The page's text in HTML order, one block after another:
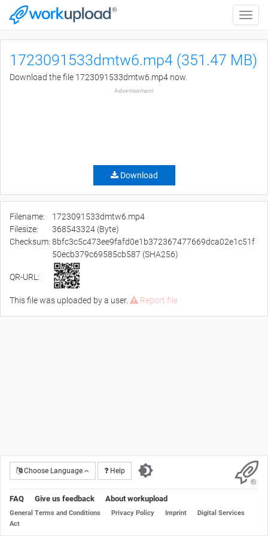
Toggle
1723091533dmtw6.mp4 (351.47 MB)
Download the file 1723091533dmtw6.mp4 now.
Advertisement
Download
Filename:
1723091533dmtw6.mp4
Filesize:
368543324 (Byte)
Checksum: 8bfc3c5c473ee9fafd0e1b372367477669dca02e1c51f
50ecb379c69585cb587 (SHA256)
QR-URL:
This file was uploaded by a user. Report file
Choose Language Help
FAQ Give us feedback About workupload
General Terms and Conditions Privacy Policy Imprint
Digital Services
Act